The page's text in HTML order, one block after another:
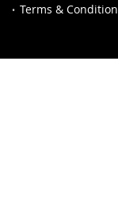
Terms &